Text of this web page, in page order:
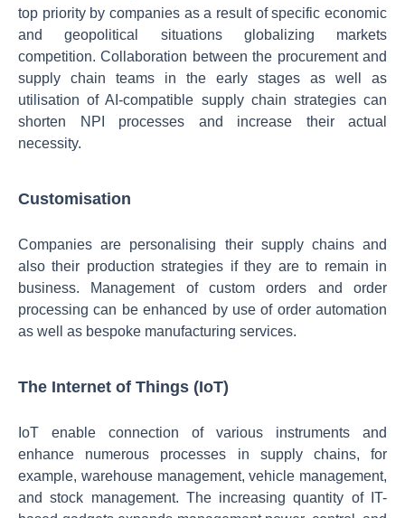
top priority by companies as a result of specific economic
and geopolitical situations globalizing markets
competition. Collaboration between the procurement and
supply chain teams in the early stages as well as
utilisation of AI-compatible supply chain strategies can
shorten NPI processes and increase their actual
necessity.
Customisation
Companies are personalising their supply chains and
also their production strategies if they are to remain in
business. Management of custom orders and order
processing can be enhanced by use of order automation
as well as bespoke manufacturing services.
The Internet of Things (IoT)
IoT enable connection of various instruments and
enhance numerous processes in supply chains, for
example, warehouse management, vehicle management,
and stock management. The increasing quantity of IT-